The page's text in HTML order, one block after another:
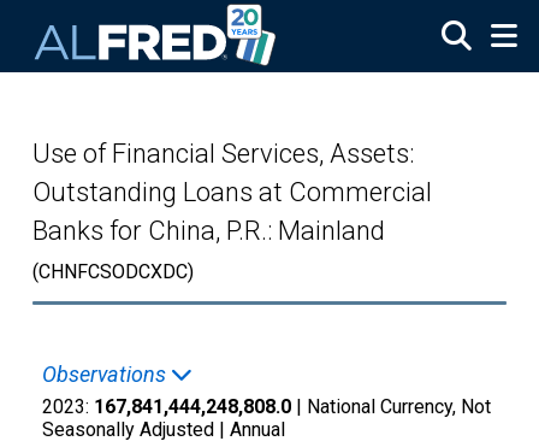
Use of Financial Services, Assets:
Outstanding Loans at Commercial
Banks for China, P.R.: Mainland
(CHNFCSODCXDC)
Observations
2023: 167,841,444,248,808.0 | National Currency, Not
Seasonally Adjusted | Annual